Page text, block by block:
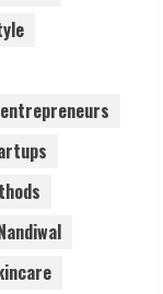
LIMITED Pet